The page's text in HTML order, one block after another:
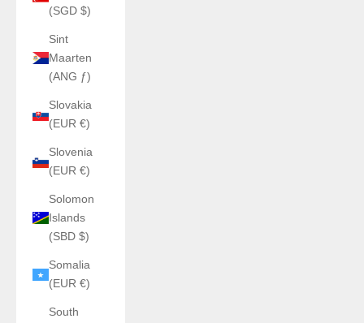
(SGD $)
Sint
Maarten
(ANG ƒ)
Slovakia
(EUR €)
Slovenia
(EUR €)
Solomon
Islands
(SBD $)
Somalia
(EUR €)
South